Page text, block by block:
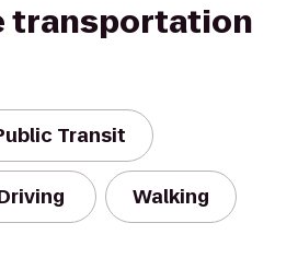
transportation
Transit
Walking